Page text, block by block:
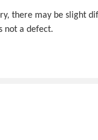
there may be slight
not a defect.